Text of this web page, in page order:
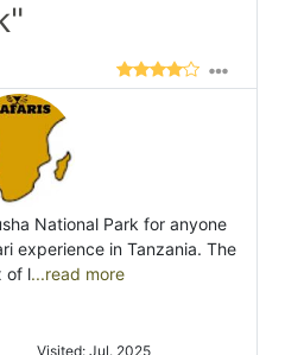
National Park for anyone
experience in Tanzania. The
of l...read more
Visited: Jul. 2025